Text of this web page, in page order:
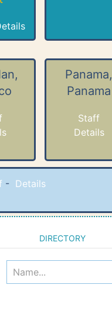
Panama,
Panama
Staff
Details
- Details
DIRECTORY